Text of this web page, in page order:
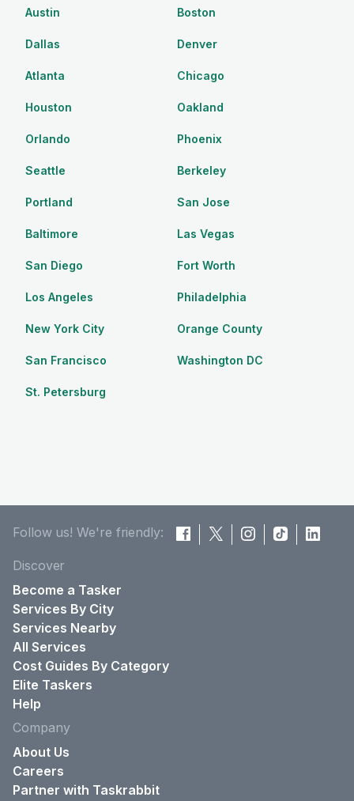
Austin Boston
Dallas Denver
Atlanta Chicago
Houston Oakland
Orlando Phoenix
Seattle Berkeley
Portland San Jose
Baltimore Las Vegas
San Diego Fort Worth
Los Angeles Philadelphia
New York City Orange County
San Francisco Washington DC
St. Petersburg
Follow us! We're friendly:
Discover
Become a Tasker
Services By City
Services Nearby
All Services
Cost Guides By Category
Elite Taskers
Help
Company
About Us
Careers
Partner with Taskrabbit